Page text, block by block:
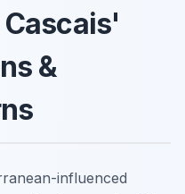
&
influenced